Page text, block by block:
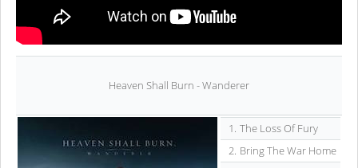
Heaven Shall Burn - Wanderer
1. The Loss Of Fury
2. Bring The War Home